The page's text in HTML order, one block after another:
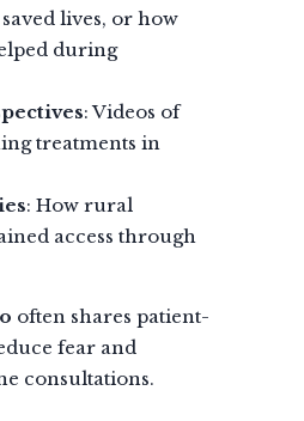
lives, or how
during
: Videos of
treatments in
: How rural
access through
often shares patient-
fear and
consultations.